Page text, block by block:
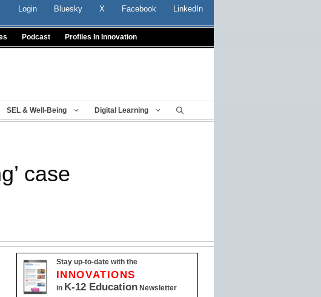
Login Bluesky X Facebook LinkedIn
Podcast Profiles In Innovation
SEL & Well-Being Digital Learning
case
Stay up-to-date with the
INNOVATIONS
in K-12 EducationNewsletter